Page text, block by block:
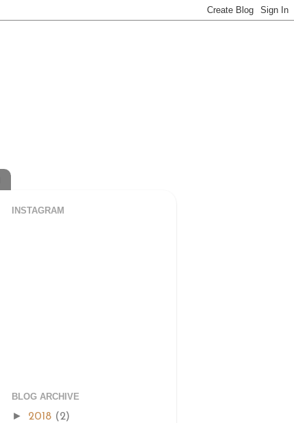
INSTAGRAM
BLOG ARCHIVE
► 2018 (2)